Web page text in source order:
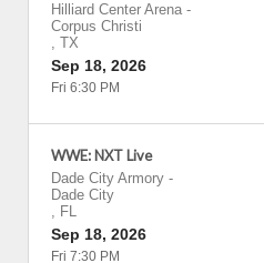
Hilliard Center Arena -
Corpus Christi
, TX
Sep 18, 2026
Fri 6:30 PM
WWE: NXT Live
Dade City Armory -
Dade City
, FL
Sep 18, 2026
Fri 7:30 PM